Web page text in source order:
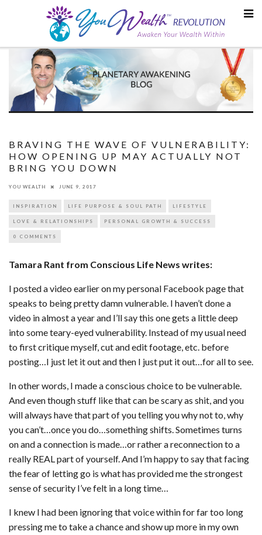
BRAVING THE WAVE OF VULNERABILITY:
HOW OPENING UP MAY ACTUALLY NOT
BRING YOU DOWN
YOU WEALTH JUNE 9, 2017
INSPIRATION LIFE PURPOSE & SOUL PATH LIFESTYLE
LOVE & RELATIONSHIPS PERSONAL GROWTH & SUCCESS
0 COMMENTS
Tamara Rant from Conscious Life News writes:
I posted a video earlier on my personal Facebook page that
speaks to being pretty damn vulnerable. I haven’t done a
video in almost a year and I’ll say this one gets a little deep
into some teary-eyed vulnerability. Instead of my usual need
to first critique myself, cut and edit footage, etc. before
posting…I just let it out and then I just put it out…for all to see.
In other words, I made a conscious choice to be vulnerable.
And even though stuff like that can be scary as shit, and you
will always have that part of you telling you why not to, why
you can’t…once you do…something shifts. Sometimes turns
on and a connection is made…or rather a reconnection to a
really REAL part of yourself. And I’m happy to say that facing
the fear of letting go is what has provided me the strongest
sense of security I’ve felt in a long time…
I knew I had been ignoring that voice within for far too long
pressing me to take a chance and show up more in my own